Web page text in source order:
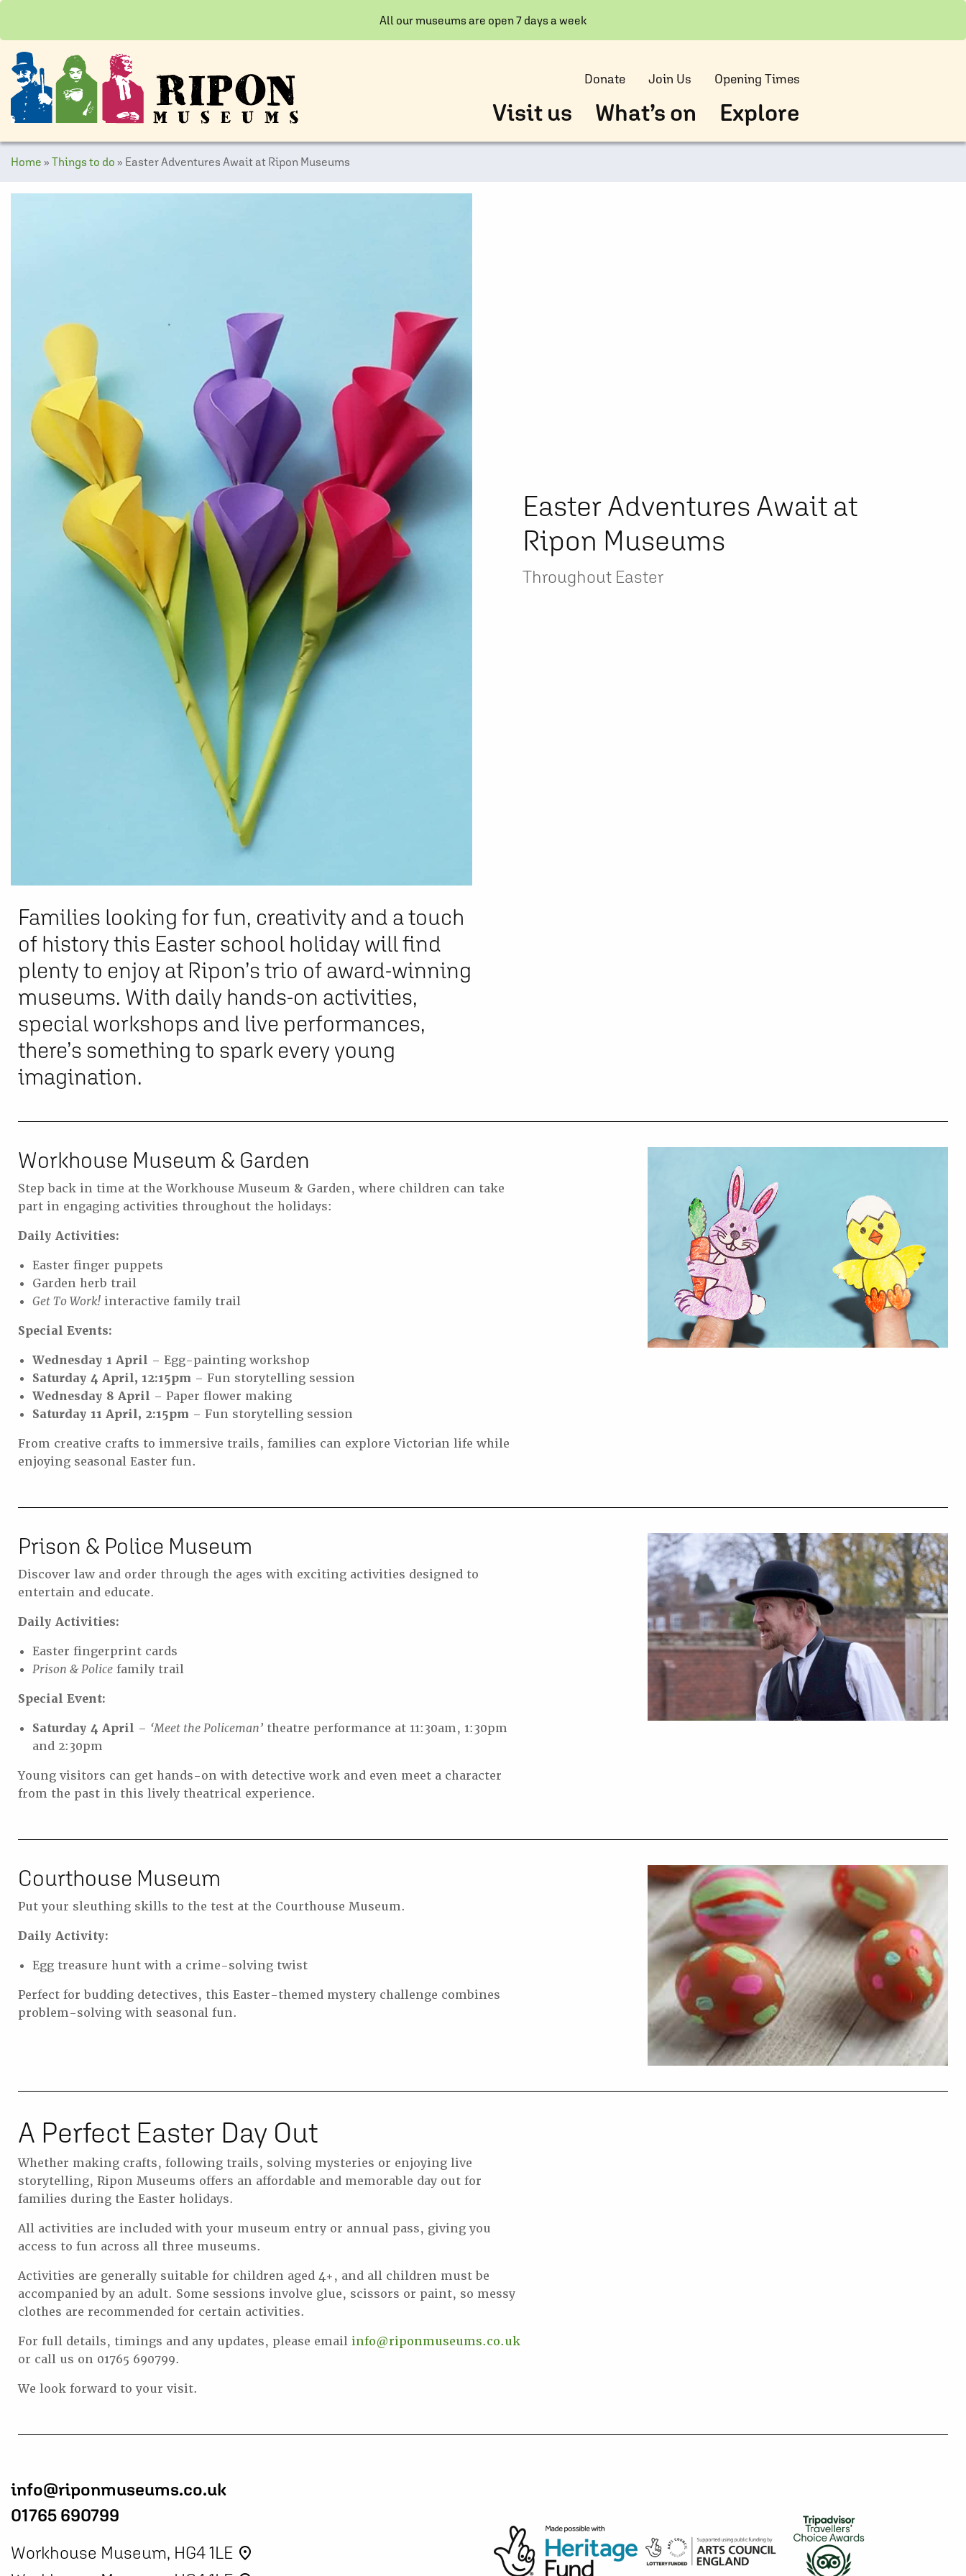
All our museums are open 7 days a week
Donate Join Us Opening Times
Visit us What’s on Explore
Home » Things to do » Easter Adventures Await at Ripon Museums
Easter Adventures Await at
Ripon Museums
Throughout Easter
Families looking for fun, creativity and a touch
of history this Easter school holiday will find
plenty to enjoy at Ripon’s trio of award-winning
museums. With daily hands-on activities,
special workshops and live performances,
there’s something to spark every young
imagination.
Workhouse Museum & Garden
Step back in time at the Workhouse Museum & Garden, where children can take
part in engaging activities throughout the holidays:
Daily Activities:
Easter finger puppets
Garden herb trail
Get To Work! interactive family trail
Special Events:
Wednesday 1 April – Egg-painting workshop
Saturday 4 April, 12:15pm – Fun storytelling session
Wednesday 8 April – Paper flower making
Saturday 11 April, 2:15pm – Fun storytelling session
From creative crafts to immersive trails, families can explore Victorian life while
enjoying seasonal Easter fun.
Prison & Police Museum
Discover law and order through the ages with exciting activities designed to
entertain and educate.
Daily Activities:
Easter fingerprint cards
Prison & Police family trail
Special Event:
Saturday 4 April – ‘Meet the Policeman’ theatre performance at 11:30am, 1:30pm
and 2:30pm
Young visitors can get hands-on with detective work and even meet a character
from the past in this lively theatrical experience.
Courthouse Museum
Put your sleuthing skills to the test at the Courthouse Museum.
Daily Activity:
Egg treasure hunt with a crime-solving twist
Perfect for budding detectives, this Easter-themed mystery challenge combines
problem-solving with seasonal fun.
A Perfect Easter Day Out
Whether making crafts, following trails, solving mysteries or enjoying live
storytelling, Ripon Museums offers an affordable and memorable day out for
families during the Easter holidays.
All activities are included with your museum entry or annual pass, giving you
access to fun across all three museums.
Activities are generally suitable for children aged 4+, and all children must be
accompanied by an adult. Some sessions involve glue, scissors or paint, so messy
clothes are recommended for certain activities.
For full details, timings and any updates, please email info@riponmuseums.co.uk
or call us on 01765 690799.
We look forward to your visit.
info@riponmuseums.co.uk
01765 690799
Workhouse Museum, HG4 1LE place